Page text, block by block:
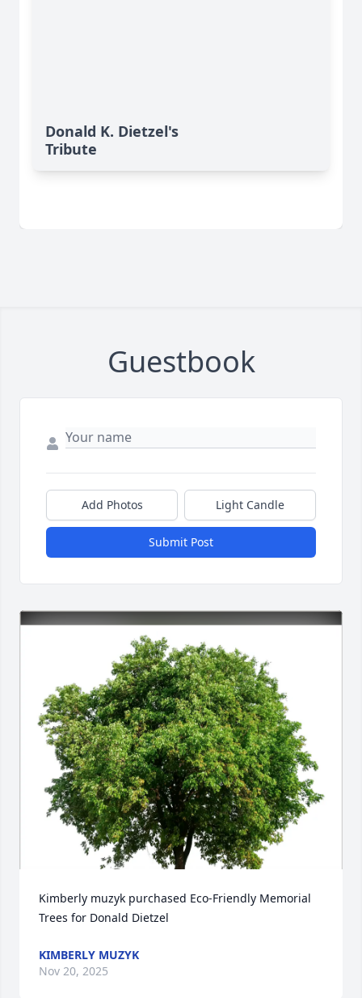
Donald K. Dietzel's
Tribute
Guestbook
Add Photos Light Candle
Submit Post
Kimberly muzyk purchased Eco-Friendly Memorial
Trees for Donald Dietzel
KIMBERLY MUZYK
Nov 20, 2025